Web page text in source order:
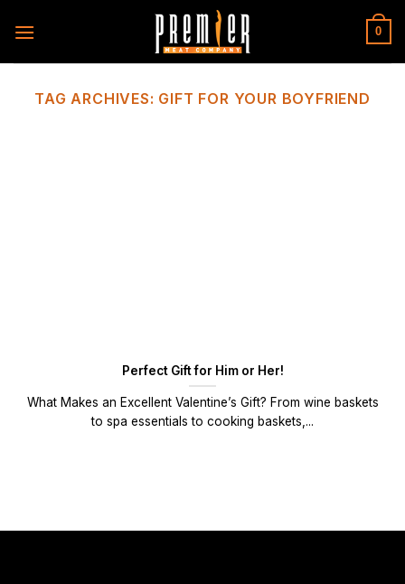
0
TAG ARCHIVES: GIFT FOR YOUR BOYFRIEND
Perfect Gift for Him or Her!
What Makes an Excellent Valentine’s Gift? From wine baskets
to spa essentials to cooking baskets,...